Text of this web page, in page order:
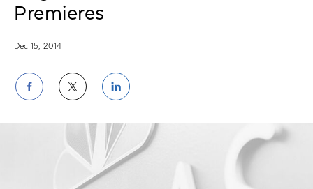
Premieres
Dec 15, 2014
Share
on
Facebook
Share
on
Twitter
Share
on
LinkedIn